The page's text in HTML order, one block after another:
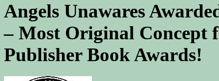
Angels Unawares
– Most Original Concept
Publisher Book Awards!